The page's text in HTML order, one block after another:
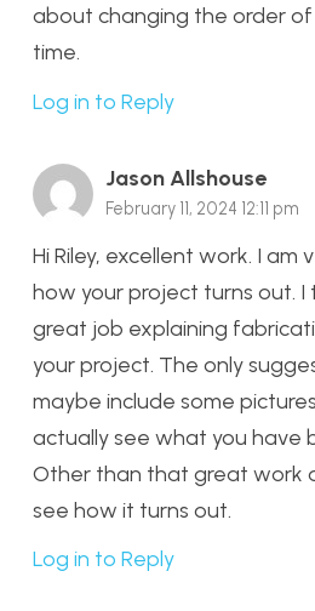
about changing the order
time.
Log in to Reply
Jason Allshouse
February 11, 2024 12:11 pm
Hi Riley, excellent work. I am
how your project turns out. I
great job explaining
your project. The only
maybe include some
actually see what you have
Other than that great work
see how it turns out.
Log in to Reply